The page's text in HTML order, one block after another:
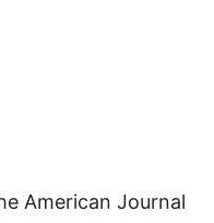
American Journal